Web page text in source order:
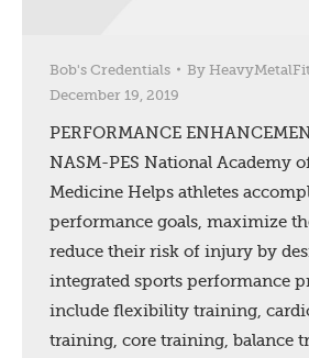
Bob's Credentials By
December 19, 2019
PERFORMANCE
NASM-PES National Academy
Medicine Helps athletes
performance goals, maximize
reduce their risk of injury by
integrated sports performance
include flexibility training,
training, core training, balance